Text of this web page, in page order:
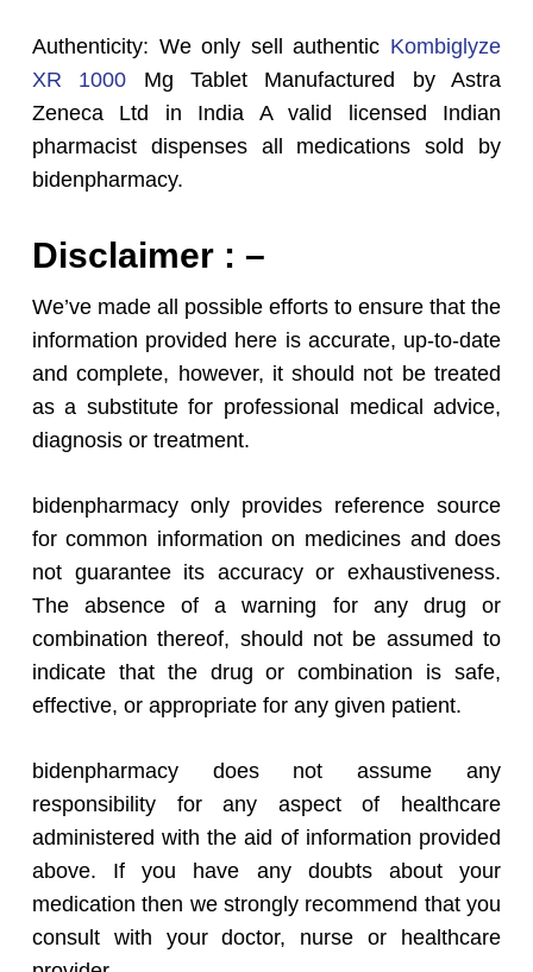
Authenticity: We only sell authentic Kombiglyze
XR 1000 Mg Tablet Manufactured by Astra
Zeneca Ltd in India A valid licensed Indian
pharmacist dispenses all medications sold by
bidenpharmacy.
Disclaimer : –
We’ve made all possible efforts to ensure that the
information provided here is accurate, up-to-date
and complete, however, it should not be treated
as a substitute for professional medical advice,
diagnosis or treatment.
bidenpharmacy only provides reference source
for common information on medicines and does
not guarantee its accuracy or exhaustiveness.
The absence of a warning for any drug or
combination thereof, should not be assumed to
indicate that the drug or combination is safe,
effective, or appropriate for any given patient.
bidenpharmacy does not assume any
responsibility for any aspect of healthcare
administered with the aid of information provided
above. If you have any doubts about your
medication then we strongly recommend that you
consult with your doctor, nurse or healthcare